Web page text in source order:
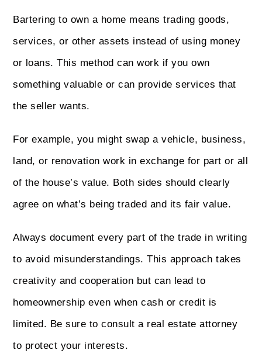
Bartering to own a home means trading goods,
services, or other assets instead of using money
or loans. This method can work if you own
something valuable or can provide services that
the seller wants.
For example, you might swap a vehicle, business,
land, or renovation work in exchange for part or all
of the house’s value. Both sides should clearly
agree on what’s being traded and its fair value.
Always document every part of the trade in writing
to avoid misunderstandings. This approach takes
creativity and cooperation but can lead to
homeownership even when cash or credit is
limited. Be sure to consult a real estate attorney
to protect your interests.